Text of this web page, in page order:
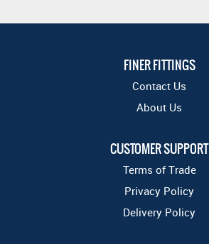
FINER FITTINGS
Contact Us
About Us
CUSTOMER SUPPORT
Terms of Trade
Privacy Policy
Delivery Policy